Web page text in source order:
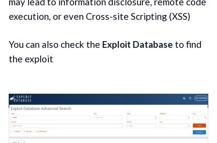
execution, or even Cross-site Scripting (XSS)
You can also check the Exploit Database to find
the exploit